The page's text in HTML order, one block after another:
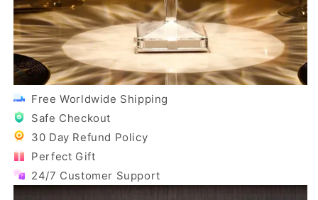
Free Worldwide Shipping
Safe Checkout
30 Day Refund Policy
Perfect Gift
24/7 Customer Support